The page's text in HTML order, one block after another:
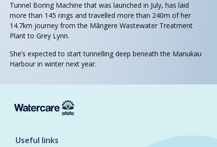
Tunnel Boring Machine that was launched in July, has laid
more than 145 rings and travelled more than 240m of her
14.7km journey from the Māngere Wastewater Treatment
Plant to Grey Lynn.
She’s expected to start tunnelling deep beneath the Manukau
Harbour in winter next year.
Useful links